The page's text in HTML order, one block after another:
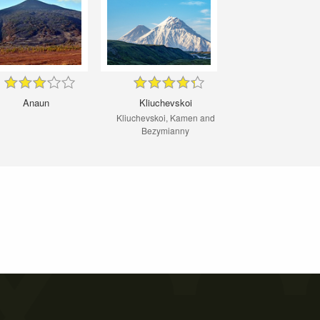
Anaun Kliuchevskoi
Kliuchevskoi, Kamen and
Bezymianny